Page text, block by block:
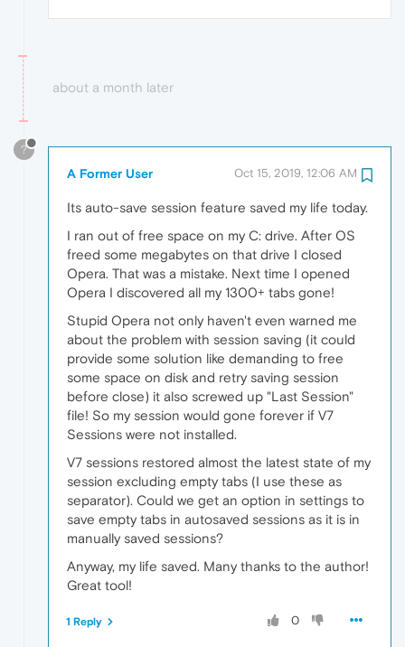
about a month later
?
A Former User Oct 15, 2019, 12:06 AM
Its auto-save session feature saved my life today.
I ran out of free space on my C: drive. After OS
freed some megabytes on that drive I closed
Opera. That was a mistake. Next time I opened
Opera I discovered all my 1300+ tabs gone!
Stupid Opera not only haven't even warned me
about the problem with session saving (it could
provide some solution like demanding to free
some space on disk and retry saving session
before close) it also screwed up "Last Session"
file! So my session would gone forever if V7
Sessions were not installed.
V7 sessions restored almost the latest state of my
session excluding empty tabs (I use these as
separator). Could we get an option in settings to
save empty tabs in autosaved sessions as it is in
manually saved sessions?
Anyway, my life saved. Many thanks to the author!
Great tool!
0
1 Reply